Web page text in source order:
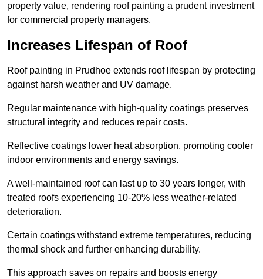
property value, rendering roof painting a prudent investment
for commercial property managers.
Increases Lifespan of Roof
Roof painting in Prudhoe extends roof lifespan by protecting
against harsh weather and UV damage.
Regular maintenance with high-quality coatings preserves
structural integrity and reduces repair costs.
Reflective coatings lower heat absorption, promoting cooler
indoor environments and energy savings.
A well-maintained roof can last up to 30 years longer, with
treated roofs experiencing 10-20% less weather-related
deterioration.
Certain coatings withstand extreme temperatures, reducing
thermal shock and further enhancing durability.
This approach saves on repairs and boosts energy